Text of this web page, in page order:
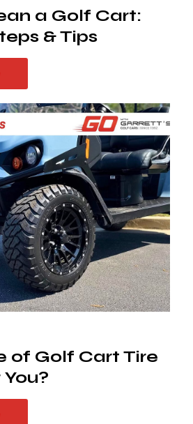
a Golf Cart:
& Tips
of Golf Cart Tire